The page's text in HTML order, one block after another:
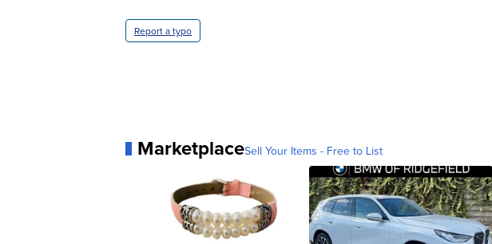
Report a typo
MarketplaceSell Your Items - Free to List